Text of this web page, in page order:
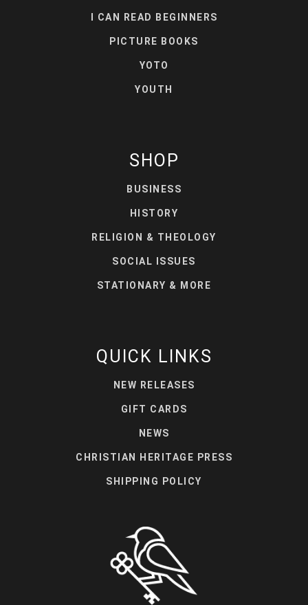
I CAN READ BEGINNERS
PICTURE BOOKS
YOTO
YOUTH
SHOP
BUSINESS
HISTORY
RELIGION & THEOLOGY
SOCIAL ISSUES
STATIONARY & MORE
QUICK LINKS
NEW RELEASES
GIFT CARDS
NEWS
CHRISTIAN HERITAGE PRESS
SHIPPING POLICY